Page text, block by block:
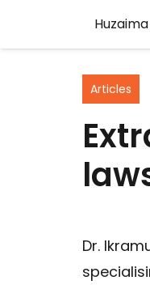
Articles
Dr.